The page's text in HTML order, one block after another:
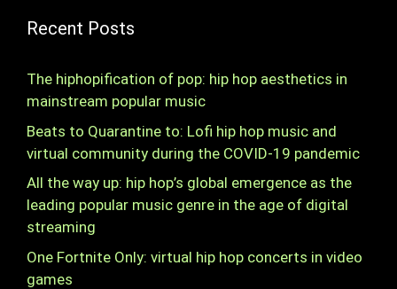
Recent Posts
The hiphopification of pop: hip hop aesthetics in
mainstream popular music
Beats to Quarantine to: Lofi hip hop music and
virtual community during the COVID-19 pandemic
All the way up: hip hop’s global emergence as the
leading popular music genre in the age of digital
streaming
One Fortnite Only: virtual hip hop concerts in video
games